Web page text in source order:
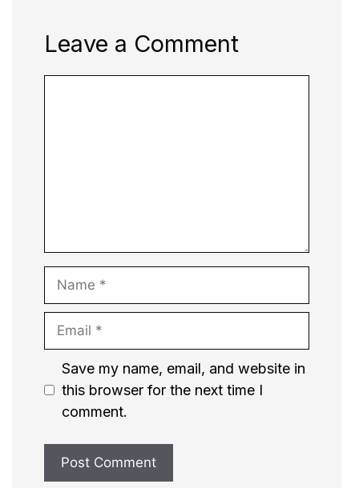
Leave a Comment
Name
Email
Website
Save my name, email, and website in
this browser for the next time I
comment.